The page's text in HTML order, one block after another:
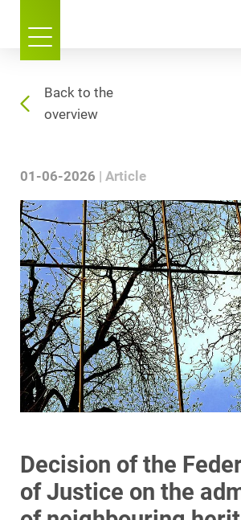
Back to the
overview
01-06-2026 Article
Decision of the
of Justice on the